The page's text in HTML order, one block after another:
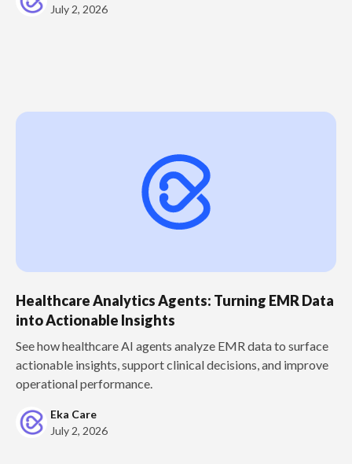
July 2, 2026
Healthcare Analytics Agents: Turning EMR Data
into Actionable Insights
See how healthcare AI agents analyze EMR data to surface
actionable insights, support clinical decisions, and improve
operational performance.
Eka Care
July 2, 2026